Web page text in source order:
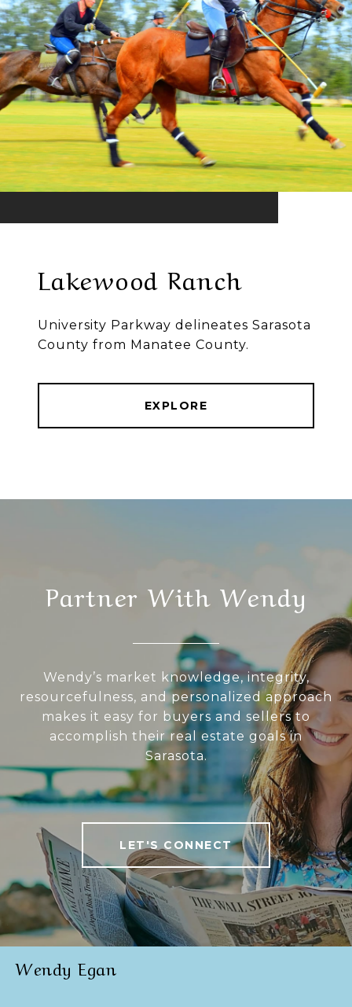
Lakewood Ranch
University Parkway delineates Sarasota
County from Manatee County.
EXPLORE
Partner With Wendy
Wendy’s market knowledge, integrity,
resourcefulness, and personalized approach
makes it easy for buyers and sellers to
accomplish their real estate goals in
Sarasota.
LET'S CONNECT
Wendy Egan